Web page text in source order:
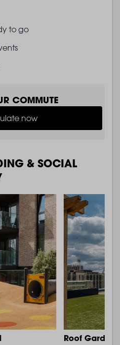
to go
COMMUTE
now
& SOCIAL
Roof Garden